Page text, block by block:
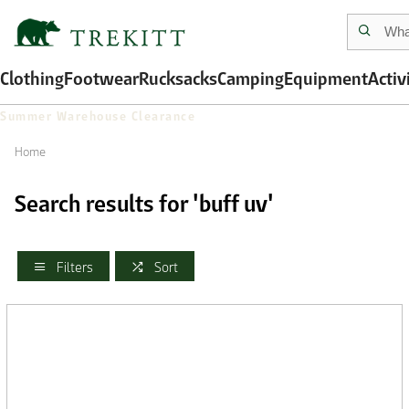
ClothingFootwearRucksacksCampingEquipment
Summer Warehouse Clearance
Home
Search results for 'buff uv'
Filters Sort